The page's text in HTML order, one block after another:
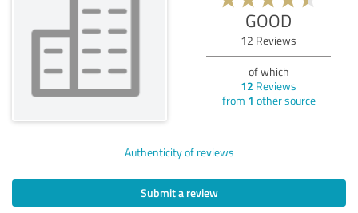
GOOD
12 Reviews
of which
12 Reviews
from 1 other source
Authenticity of reviews
Submit a review